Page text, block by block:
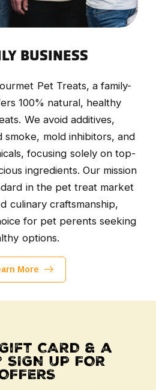
BUSINESS
Pet Treats, a family-
100% natural, healthy
We avoid additives,
smoke, mold inhibitors, and
focusing solely on top-
ingredients. Our mission
in the pet treat market
culinary craftsmanship,
for pet perents seeking
options.
More
CARD & a
UP FOR